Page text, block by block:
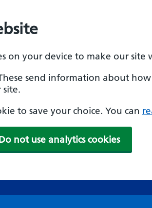
on your device to make our site
send information about
to save your choice. You can
not use analytics cookies